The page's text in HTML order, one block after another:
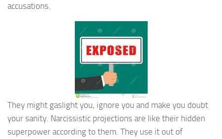
accusations.
They might gaslight you, ignore you and make you doubt
your sanity. Narcissistic projections are like their hidden
superpower according to them. They use it out of